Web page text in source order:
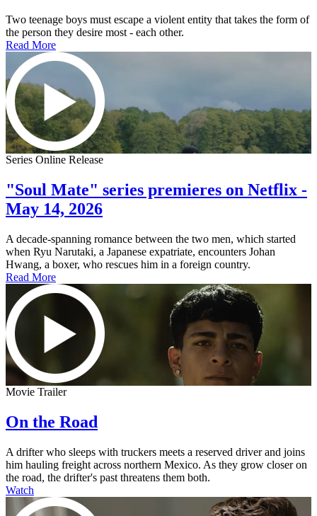
Two teenage boys must escape a violent entity that takes the form of
the person they desire most - each other.
Read More
Series Online Release
"Soul Mate" series premieres on Netflix -
May 14, 2026
A decade-spanning romance between the two men, which started
when Ryu Narutaki, a Japanese expatriate, encounters Johan
Hwang, a boxer, who rescues him in a foreign country.
Read More
Movie Trailer
On the Road
A drifter who sleeps with truckers meets a reserved driver and joins
him hauling freight across northern Mexico. As they grow closer on
the road, the drifter's past threatens them both.
Watch